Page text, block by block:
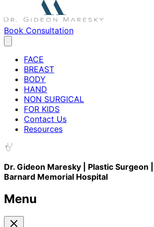
Book Consultation
FACE
BREAST
BODY
HAND
NON SURGICAL
FOR KIDS
Contact Us
Resources
Dr. Gideon Maresky | Plastic Surgeon
Barnard Memorial Hospital
Menu